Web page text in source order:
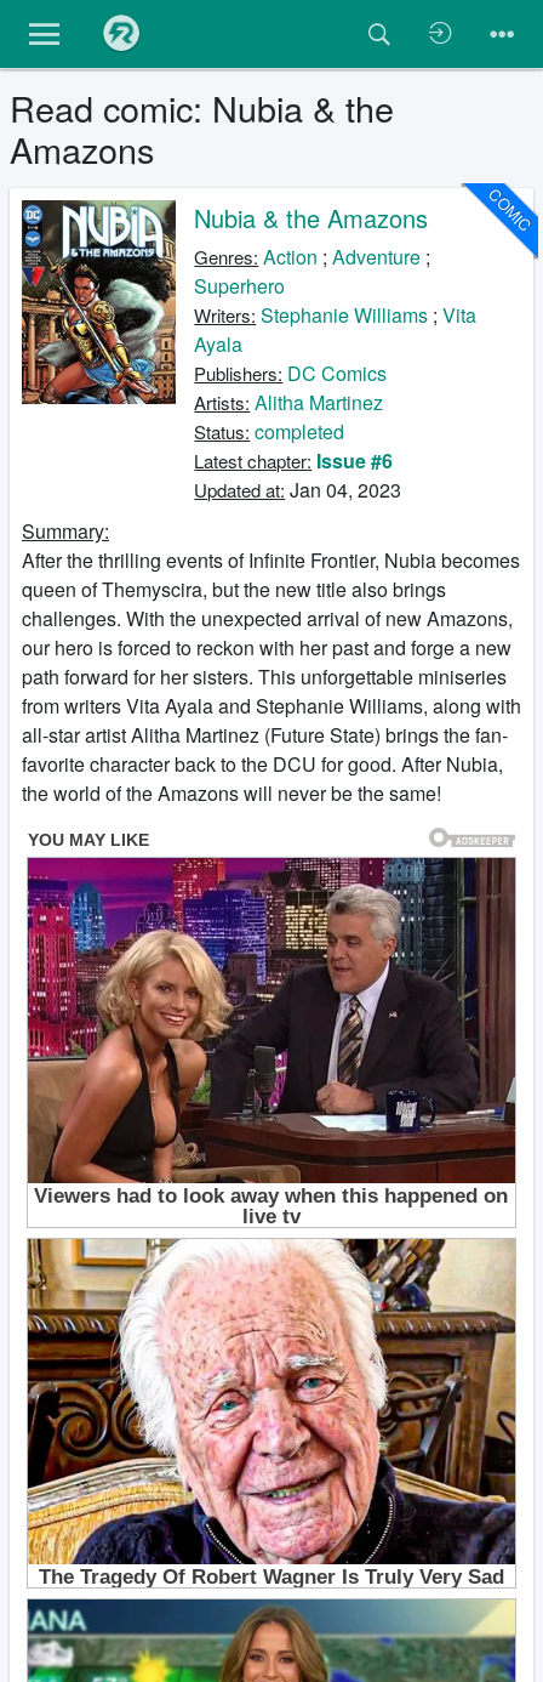
Read comic: Nubia & the
Amazons
COMIC
Nubia & the Amazons
Genres: Action ;Adventure ;
Superhero
Writers: Stephanie Williams ;Vita
Ayala
Publishers: DC Comics
Artists: Alitha Martinez
Status: completed
Latest chapter: Issue #6
Updated at: Jan 04, 2023
Summary:
After the thrilling events of Infinite Frontier, Nubia becomes
queen of Themyscira, but the new title also brings
challenges. With the unexpected arrival of new Amazons,
our hero is forced to reckon with her past and forge a new
path forward for her sisters. This unforgettable miniseries
from writers Vita Ayala and Stephanie Williams, along with
all-star artist Alitha Martinez (Future State) brings the fan-
favorite character back to the DCU for good. After Nubia,
the world of the Amazons will never be the same!